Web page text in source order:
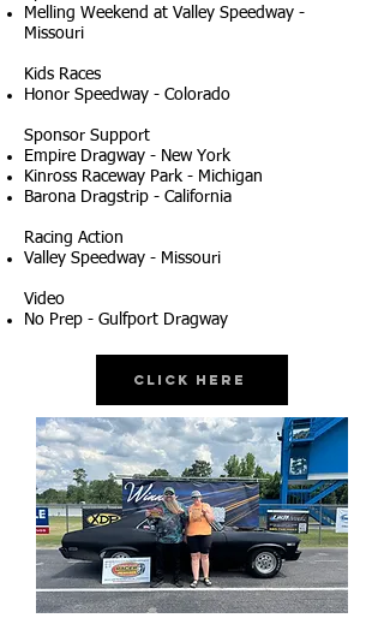
Melling Weekend at Valley Speedway -
Missouri
Kids Races
Honor Speedway - Colorado
Sponsor Support
Empire Dragway - New York
Kinross Raceway Park - Michigan
Barona Dragstrip - California
Racing Action
Valley Speedway - Missouri
Video
No Prep - Gulfport Dragway
Click Here